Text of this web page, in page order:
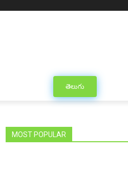
తెలుగు
MOST POPULAR